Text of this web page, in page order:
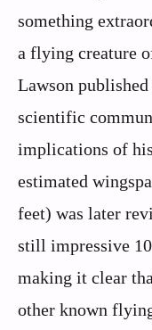
something
a flying creature
Lawson
scientific
implications of
estimated
feet) was later
still impressive
making it clear
other known